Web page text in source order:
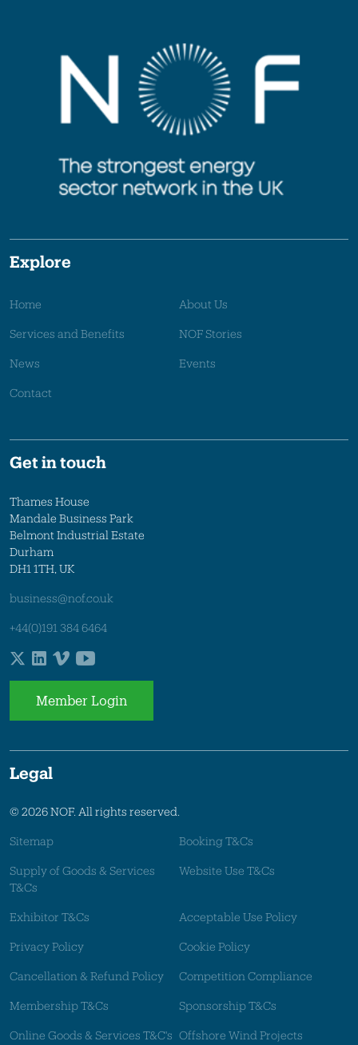
Explore
Home About Us
Services and Benefits NOF Stories
News Events
Contact
Get in touch
Thames House
Mandale Business Park
Belmont Industrial Estate
Durham
DH1 1TH, UK
business@nof.co.uk
+44(0)191 384 6464
Member Login
Legal
© 2026 NOF. All rights reserved.
Sitemap Booking T&Cs
Supply of Goods & Services
T&Cs
Website Use T&Cs
Exhibitor T&Cs Acceptable Use Policy
Privacy Policy Cookie Policy
Cancellation & Refund Policy Competition Compliance
Membership T&Cs Sponsorship T&Cs
Online Goods & Services T&C's Offshore Wind Projects